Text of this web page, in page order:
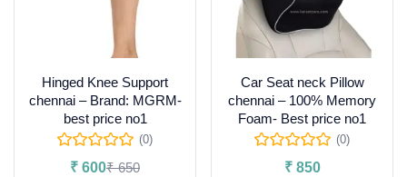
Hinged Knee Support
chennai – Brand: MGRM-
best price no1
(0)
₹ 600₹650
Car Seat neck Pillow
chennai – 100% Memory
Foam- Best price no1
(0)
₹850